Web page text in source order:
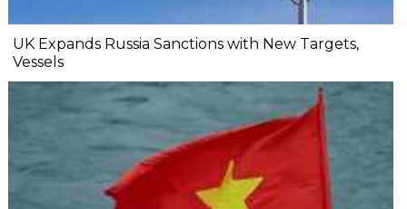
UK Expands Russia Sanctions with New Targets,
Vessels